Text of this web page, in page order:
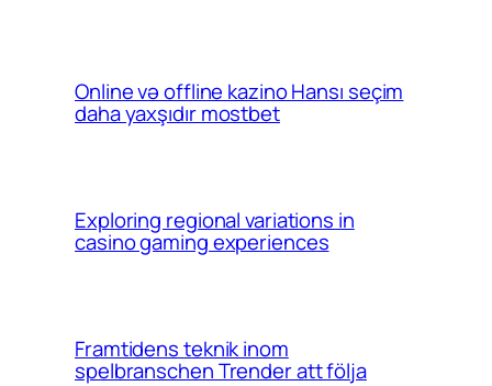
Online və offline kazino Hansı seçim
daha yaxşıdır mostbet
Exploring regional variations in
casino gaming experiences
Framtidens teknik inom
spelbranschen Trender att följa